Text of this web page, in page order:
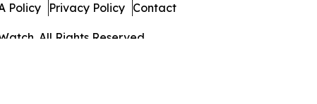
All Rights Reserved.
Policy Privacy Policy Contact